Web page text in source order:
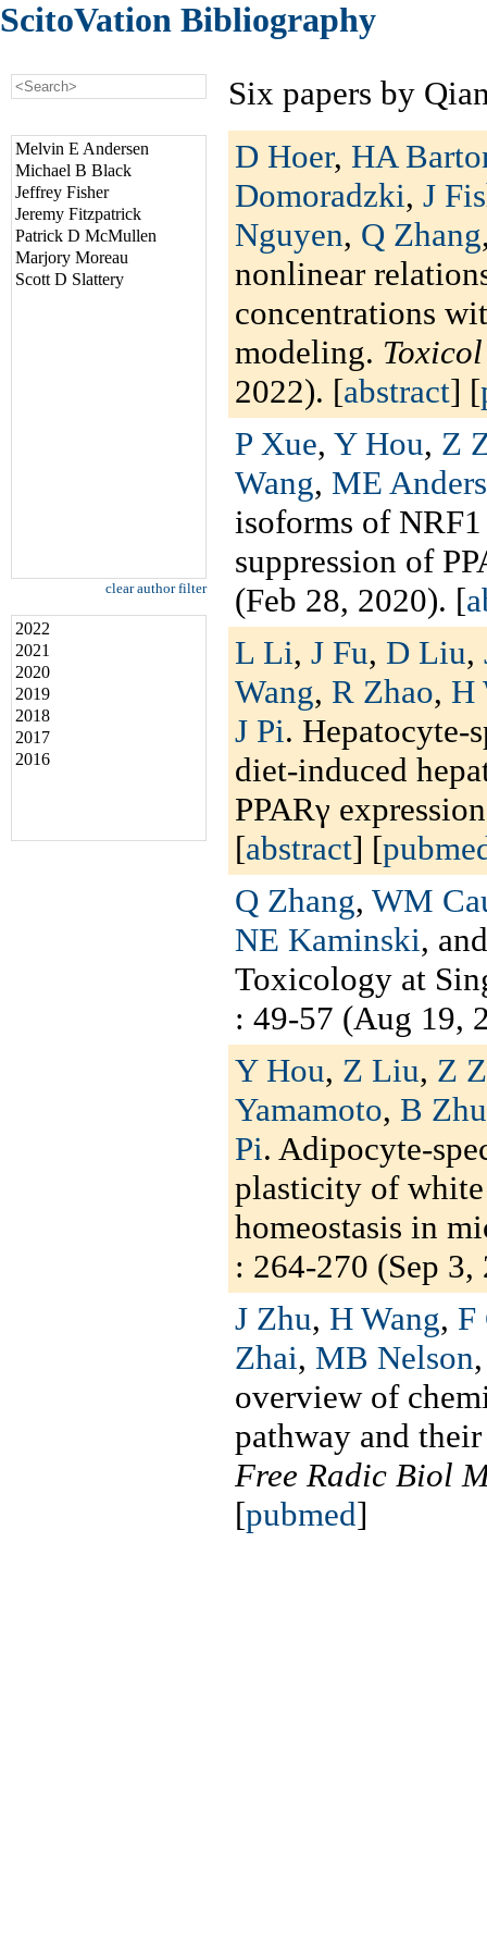
ScitoVation Bibliography
Melvin E Andersen
Michael B Black
Jeffrey Fisher
Jeremy Fitzpatrick
Patrick D McMullen
Marjory Moreau
Scott D Slattery
clear author filter
2022
2021
2020
2019
2018
2017
2016
Six papers by
D Hoer, HA
Domoradzki, J
Nguyen, Q Zhang
nonlinear
concentrations
modeling.
2022). [abstract] [
P Xue, Y Hou, Z
Wang, ME
isoforms of
suppression of
(Feb 28, 2020). [
L Li, J Fu, D Liu,
Wang, R Zhao, H
J Pi.
diet-induced
PPARγ
[abstract] [
Q Zhang, WM
NE Kaminski,
Toxicology at
: 49-57 (Aug 19,
Y Hou, Z Liu, Z
Yamamoto, B Zhu
Pi. Adipocyte-
plasticity of white
homeostasis in
: 264-270 (Sep 3,
J Zhu, H Wang, F
Zhai, MB Nelson
overview of
pathway and
Free Radic Biol
[pubmed]